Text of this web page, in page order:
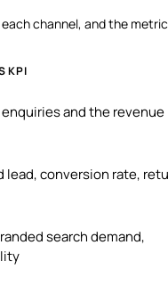
channel, and the
KPI
and the revenue
lead, conversion rate,
search demand,